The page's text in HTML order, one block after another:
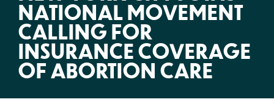
NATIONAL MOVEMENT
CALLING FOR
INSURANCE COVERAGE
OF ABORTION CARE